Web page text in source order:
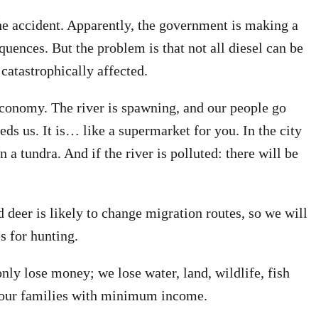
accident. Apparently, the government is making a
But the problem is that not all diesel can be
affected.
The river is spawning, and our people go
us. It is… like a supermarket for you. In the city
a tundra. And if the river is polluted: there will be
is likely to change migration routes, so we will
for hunting.
lose money; we lose water, land, wildlife, fish
families with minimum income.